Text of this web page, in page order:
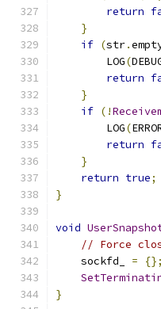
return
}
if (str.
        LOG
(
return
}
if (!
        LOG
(
return
}
return true;
}
void
// Force
    sockfd_
=
{};
}